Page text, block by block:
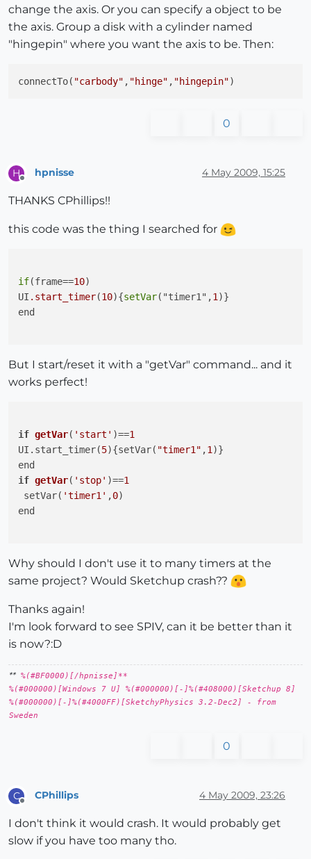
change the axis. Or you can specify a object to be
the axis. Group a disk with a cylinder named
"hingepin" where you want the axis to be. Then:
connectTo( "carbody" , "hinge" , "hingepin"
0
H hpnisse 4 May 2009, 15:25
THANKS CPhillips!!
this code was the thing I searched for
if(frame==10)
UI .start_timer(10){setVar("timer1",1 )}
end
But I start/reset it with a "getVar" command... and it
works perfect!
if getVar( 'start' )==1
UI.start_timer(5){setVar( "timer1" ,1
if getVar( 'stop' )==1
setVar( 'timer1' ,0)
end
Why should I don't use it to many timers at the
same project? Would Sketchup crash??
Thanks again!
I'm look forward to see SPIV, can it be better than it
is now?:D
** %(#BF0000)[/hpnisse]**
%(#000000)[Windows 7 U] %(#000000)[-]%(#408000)[Sketchup 8]
%(#000000)[-]%(#4000FF)[SketchyPhysics 3.2-Dec2] - from
Sweden
0
C CPhillips 4 May 2009, 23:26
I don't think it would crash. It would probably get
slow if you have too many tho.